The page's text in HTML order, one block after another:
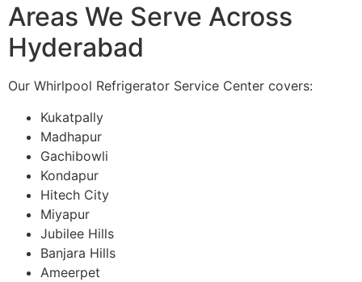
Areas We Serve Across
Hyderabad
Our Whirlpool Refrigerator Service Center covers:
Kukatpally
Madhapur
Gachibowli
Kondapur
Hitech City
Miyapur
Jubilee Hills
Banjara Hills
Ameerpet